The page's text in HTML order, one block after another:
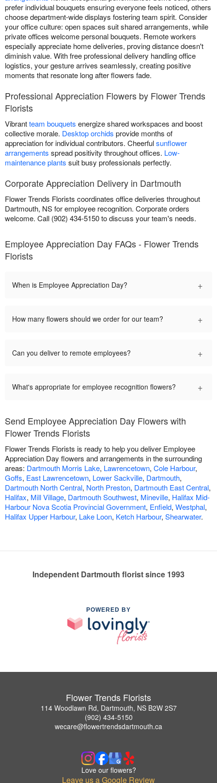
prefer individual bouquets ensuring everyone feels noticed, others
choose department-wide displays fostering team spirit. Consider
your office culture: open spaces suit shared arrangements, while
private offices welcome personal bouquets. Remote workers
especially appreciate home deliveries, proving distance doesn't
diminish value. With free professional delivery handling office
logistics, your gesture arrives seamlessly, creating positive
moments that resonate long after flowers fade.
Professional Appreciation Flowers by Flower Trends
Florists
Vibrantteam bouquets energize shared workspaces and boost
collective morale. Desktop orchids provide months of
appreciation for individual contributors. Cheerfulsunflower
arrangements spread positivity throughout offices. Low-
maintenance plants suit busy professionals perfectly.
Corporate Appreciation Delivery in Dartmouth
Flower Trends Florists coordinates office deliveries throughout
Dartmouth, NS for employee recognition. Corporate orders
welcome. Call (902) 434-5150 to discuss your team's needs.
Employee Appreciation Day FAQs - Flower Trends
Florists
When is Employee Appreciation Day? +
How many flowers should we order for our team? +
Can you deliver to remote employees? +
What's appropriate for employee recognition flowers? +
Send Employee Appreciation Day Flowers with
Flower Trends Florists
Flower Trends Florists is ready to help you deliver Employee
Appreciation Day flowers and arrangements in the surrounding
areas: Dartmouth Morris Lake, Lawrencetown, Cole Harbour,
Goffs, East Lawrencetown, Lower Sackville, Dartmouth,
Dartmouth North Central, North Preston, Dartmouth East Central,
Halifax, Mill Village, Dartmouth Southwest, Mineville, Halifax Mid-
Harbour Nova Scotia Provincial Government, Enfield, Westphal,
Halifax Upper Harbour, Lake Loon, Ketch Harbour, Shearwater.
Independent Dartmouth florist since 1993
POWERED BY
Flower Trends Florists
114 Woodlawn Rd, Dartmouth, NS B2W 2S7
(902) 434-5150
wecare@flowertrendsdartmouth.ca
Love our flowers?
Leave us a Google Review